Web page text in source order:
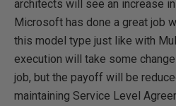
architects will see an increase
Microsoft has done a great job
this model type just like with
execution will take some
job, but the payoff will be
maintaining Service Level